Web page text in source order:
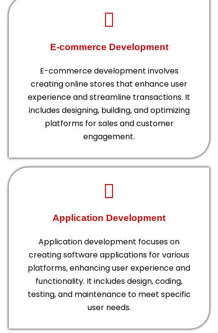
E-commerce Development
E-commerce development involves
creating online stores that enhance user
experience and streamline transactions. It
includes designing, building, and optimizing
platforms for sales and customer
engagement.
Application Development
Application development focuses on
creating software applications for various
platforms, enhancing user experience and
functionality. It includes design, coding,
testing, and maintenance to meet specific
user needs.